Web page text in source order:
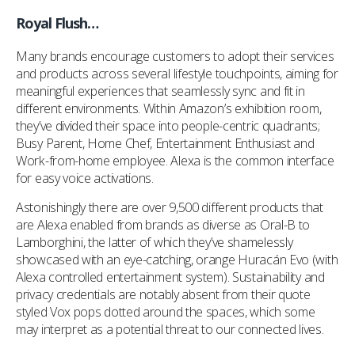
Royal Flush…
Many brands encourage customers to adopt their services
and products across several lifestyle touchpoints, aiming for
meaningful experiences that seamlessly sync and fit in
different environments. Within Amazon’s exhibition room,
they’ve divided their space into people-centric quadrants;
Busy Parent, Home Chef, Entertainment Enthusiast and
Work-from-home employee. Alexa is the common interface
for easy voice activations.
Astonishingly there are over 9,500 different products that
are Alexa enabled from brands as diverse as Oral-B to
Lamborghini, the latter of which they’ve shamelessly
showcased with an eye-catching, orange Huracán Evo (with
Alexa controlled entertainment system). Sustainability and
privacy credentials are notably absent from their quote
styled Vox pops dotted around the spaces, which some
may interpret as a potential threat to our connected lives.